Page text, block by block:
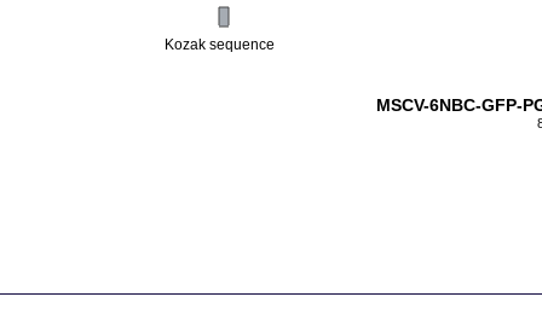
Kozak sequence
MSCV-6NBC-GFP-